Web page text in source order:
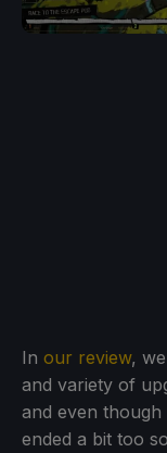
In our review,
and variety of
and even
ended a bit too